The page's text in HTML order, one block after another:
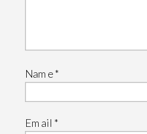
Name*
Email *